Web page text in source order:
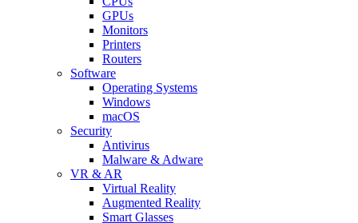
GPUs
Monitors
Printers
Routers
Software
Operating Systems
Windows
macOS
Security
Antivirus
Malware & Adware
VR & AR
Virtual Reality
Augmented Reality
Smart Glasses